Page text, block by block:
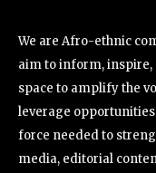
We are Afro-ethnic
aim to inform, inspire,
space to amplify the
leverage
force needed to
media, editorial